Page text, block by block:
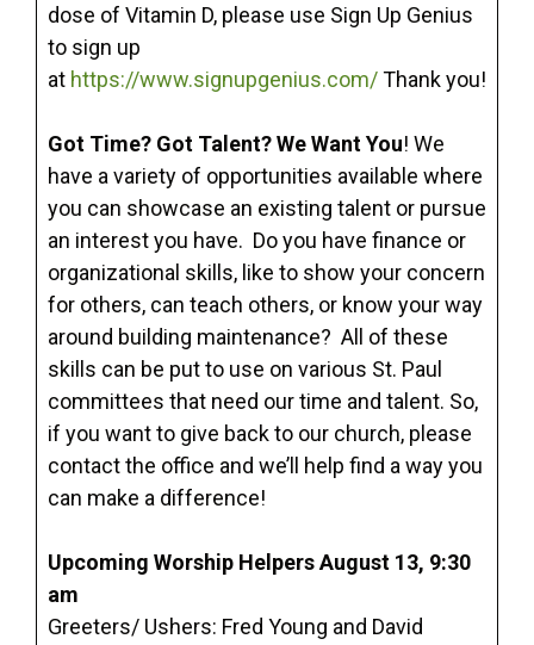
dose of Vitamin D, please use Sign Up Genius
to sign up
at https://www.signupgenius.com/Thank you!
Got Time? Got Talent? We Want You! We
have a variety of opportunities available where
you can showcase an existing talent or pursue
an interest you have. Do you have finance or
organizational skills, like to show your concern
for others, can teach others, or know your way
around building maintenance? All of these
skills can be put to use on various St. Paul
committees that need our time and talent. So,
if you want to give back to our church, please
contact the office and we’ll help find a way you
can make a difference!
Upcoming Worship Helpers August 13, 9:30
am
Greeters/ Ushers: Fred Young and David